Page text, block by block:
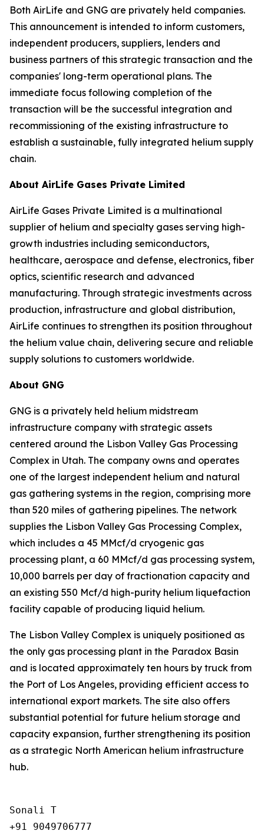
Both AirLife and GNG are privately held companies.
This announcement is intended to inform customers,
independent producers, suppliers, lenders and
business partners of this strategic transaction and the
companies' long-term operational plans. The
immediate focus following completion of the
transaction will be the successful integration and
recommissioning of the existing infrastructure to
establish a sustainable, fully integrated helium supply
chain.
About AirLife Gases Private Limited
AirLife Gases Private Limited is a multinational
supplier of helium and specialty gases serving high-
growth industries including semiconductors,
healthcare, aerospace and defense, electronics, fiber
optics, scientific research and advanced
manufacturing. Through strategic investments across
production, infrastructure and global distribution,
AirLife continues to strengthen its position throughout
the helium value chain, delivering secure and reliable
supply solutions to customers worldwide.
About GNG
GNG is a privately held helium midstream
infrastructure company with strategic assets
centered around the Lisbon Valley Gas Processing
Complex in Utah. The company owns and operates
one of the largest independent helium and natural
gas gathering systems in the region, comprising more
than 520 miles of gathering pipelines. The network
supplies the Lisbon Valley Gas Processing Complex,
which includes a 45 MMcf/d cryogenic gas
processing plant, a 60 MMcf/d gas processing system,
10,000 barrels per day of fractionation capacity and
an existing 550 Mcf/d high-purity helium liquefaction
facility capable of producing liquid helium.
The Lisbon Valley Complex is uniquely positioned as
the only gas processing plant in the Paradox Basin
and is located approximately ten hours by truck from
the Port of Los Angeles, providing efficient access to
international export markets. The site also offers
substantial potential for future helium storage and
capacity expansion, further strengthening its position
as a strategic North American helium infrastructure
hub.
Sonali T
+91 9049706777